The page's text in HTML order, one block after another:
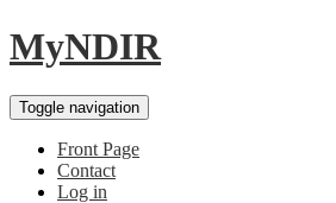
MyNDIR
Toggle navigation
Front Page
Contact
Log in